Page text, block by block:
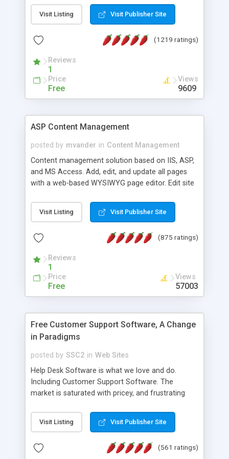
Visit Listing Visit Publisher Site
(1219 ratings)
Reviews
1
Price
Free
Views
9609
ASP Content Management
posted by mvander in Content Management
Content management solution based on IIS, ASP,
and MS Access. Add, edit, and update all pages
with a web-based WYSIWYG page editor. Edit site
administrator. Very easy to setup and use. Asp
Content Management is open-source and
the MySQL database is also available.
Visit Listing Visit Publisher Site
(875 ratings)
Reviews
1
Price
Free
Views
57003
Free Customer Support Software, A Change
in Paradigms
posted by SSC2 in Web Sites
Help Desk Software is what we love and do.
Including Customer Support Software. The
market is saturated with pricey, and frustrating
provides free software in the customer support
industry. Change the customer support paradigm,
and work to build a better digital community. We
Visit Listing Visit Publisher Site
(561 ratings)